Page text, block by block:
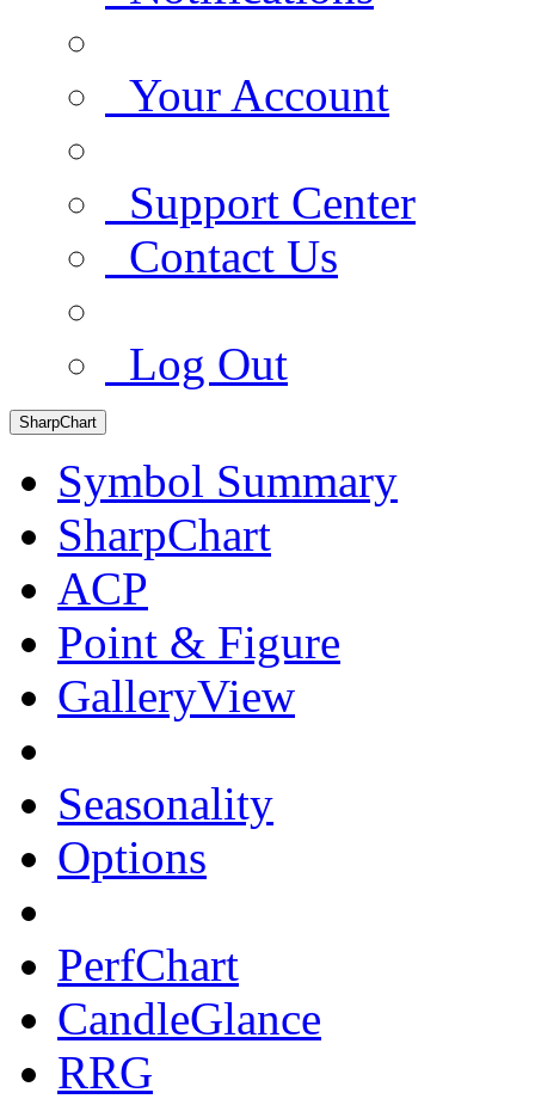
Your Account
Support Center
Contact Us
Log Out
SharpChart
Symbol Summary
SharpChart
ACP
Point & Figure
GalleryView
Seasonality
Options
PerfChart
CandleGlance
RRG